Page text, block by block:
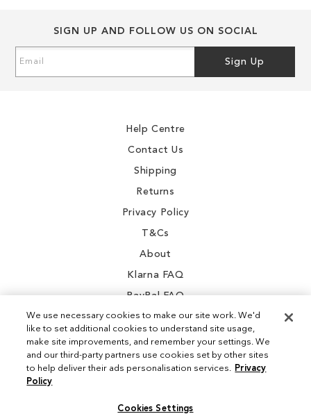
SIGN UP AND FOLLOW US ON SOCIAL
Up
Sign Up
Help Centre
Contact Us
Shipping
Returns
Privacy Policy
T&Cs
About
Klarna FAQ
PayPal FAQ
Instagram
We use necessary cookies to make our site work. We'd
like to set additional cookies to understand site usage,
make site improvements, and remember your settings. We
and our third-party partners use cookies set by other sites
to help deliver their ads personalisation services. Privacy
Policy
Cookies Settings